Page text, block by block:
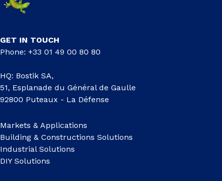
GET IN TOUCH
Phone: +33 01 49 00 80 80
HQ: Bostik SA,
51, Esplanade du Général de Gaulle
92800 Puteaux - La Défense
Markets & Applications
Building & Constructions Solutions
Industrial Solutions
DIY Solutions